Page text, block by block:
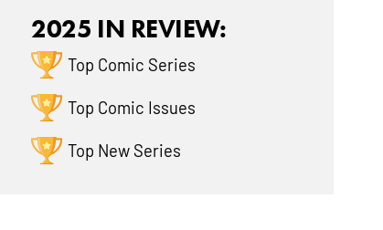
2025 IN REVIEW:
Top Comic Series
Top Comic Issues
Top New Series